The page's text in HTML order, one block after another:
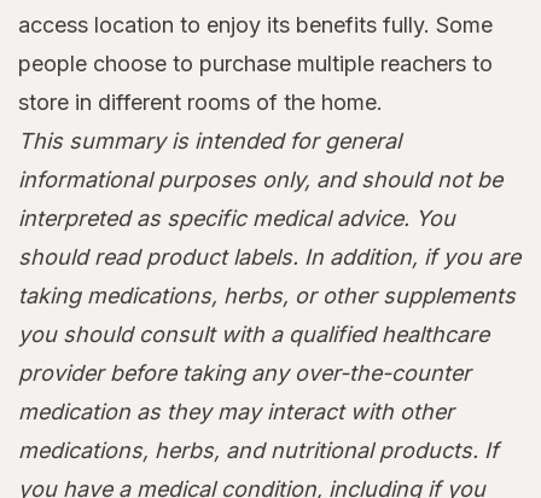
access location to enjoy its benefits fully. Some
people choose to purchase multiple reachers to
store in different rooms of the home.
This summary is intended for general
informational purposes only, and should not be
interpreted as specific medical advice. You
should read product labels. In addition, if you are
taking medications, herbs, or other supplements
you should consult with a qualified healthcare
provider before taking any over-the-counter
medication as they may interact with other
medications, herbs, and nutritional products. If
you have a medical condition, including if you